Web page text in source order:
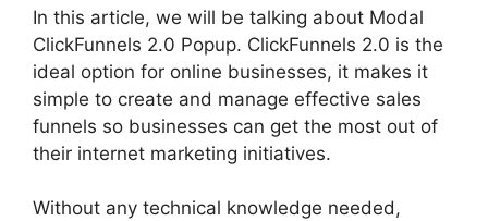
In this article, we will be talking about Modal
ClickFunnels 2.0 Popup. ClickFunnels 2.0 is the
ideal option for online businesses, it makes it
simple to create and manage effective sales
funnels so businesses can get the most out of
their internet marketing initiatives.
Without any technical knowledge needed,